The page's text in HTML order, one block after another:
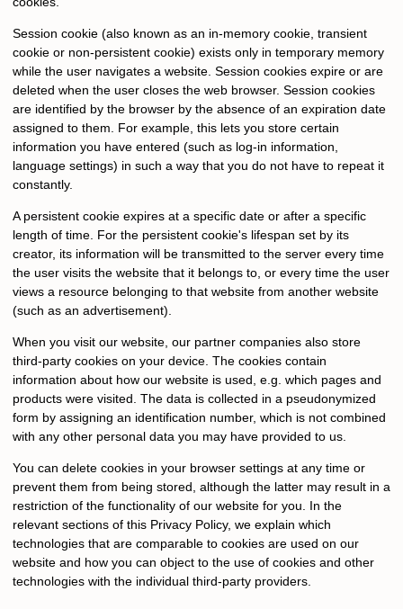
Session cookie (also known as an in-memory cookie, transient
cookie or non-persistent cookie) exists only in temporary memory
while the user navigates a website. Session cookies expire or are
deleted when the user closes the web browser. Session cookies
are identified by the browser by the absence of an expiration date
assigned to them. For example, this lets you store certain
information you have entered (such as log-in information,
language settings) in such a way that you do not have to repeat it
constantly.
A persistent cookie expires at a specific date or after a specific
length of time. For the persistent cookie's lifespan set by its
creator, its information will be transmitted to the server every time
the user visits the website that it belongs to, or every time the user
views a resource belonging to that website from another website
(such as an advertisement).
When you visit our website, our partner companies also store
third-party cookies on your device. The cookies contain
information about how our website is used, e.g. which pages and
products were visited. The data is collected in a pseudonymized
form by assigning an identification number, which is not combined
with any other personal data you may have provided to us.
You can delete cookies in your browser settings at any time or
prevent them from being stored, although the latter may result in a
restriction of the functionality of our website for you. In the
relevant sections of this Privacy Policy, we explain which
technologies that are comparable to cookies are used on our
website and how you can object to the use of cookies and other
technologies with the individual third-party providers.